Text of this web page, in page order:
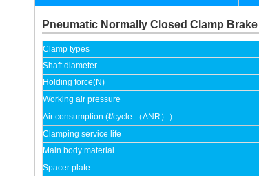
Pneumatic Normally Closed Clamp
Clamp types
Shaft diameter
Holding force(N)
Working air pressure
Air consumption (ℓ/cycle （ANR））
Clamping service life
Main body material
Spacer plate